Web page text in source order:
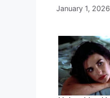
January 1, 2026